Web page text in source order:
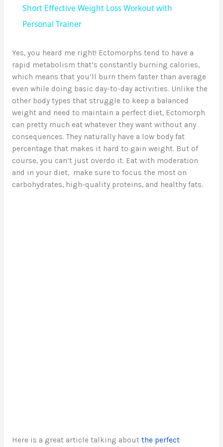
y
V
i
d
e
Short Effective Weight Loss Workout with
Personal Trainer
Yes, you heard me right! Ectomorphs tend to have a
rapid metabolism that’s constantly burning calories,
which means that you’ll burn them faster than average
even while doing basic day-to-day activities. Unlike the
other body types that struggle to keep a balanced
weight and need to maintain a perfect diet, Ectomorph
can pretty much eat whatever they want without any
consequences. They naturally have a low body fat
percentage that makes it hard to gain weight. But of
course, you can’t just overdo it. Eat with moderation
and in your diet, make sure to focus the most on
carbohydrates, high-quality proteins, and healthy fats.
Here is a great article talking about the perfect